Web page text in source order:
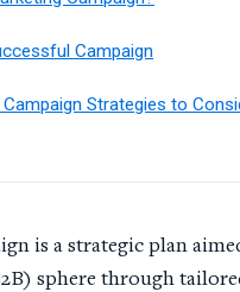
Campaign
Strategies to
is a strategic plan
sphere through